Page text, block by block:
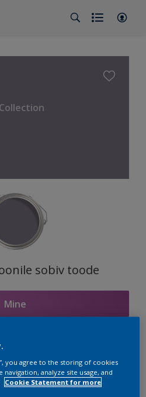
sobiv toode
Mine
toonid
you agree to the storing of cookies
analyze site usage, and
Cookie Statement for more